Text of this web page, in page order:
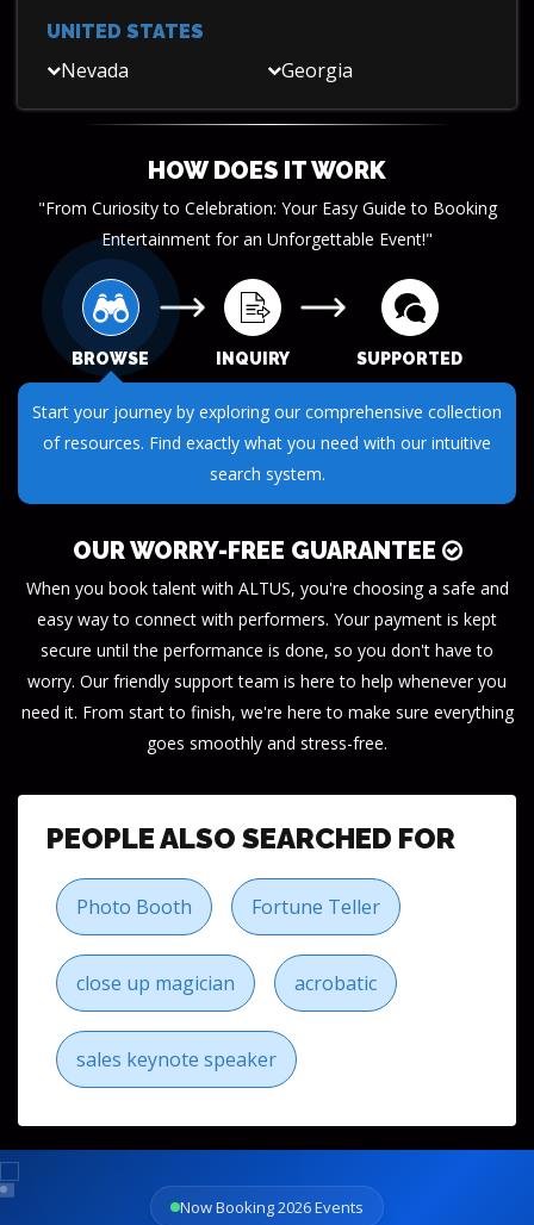
UNITED STATES
Nevada Georgia
HOW DOES IT WORK
"From Curiosity to Celebration: Your Easy Guide to Booking
Entertainment for an Unforgettable Event!"
BROWSE INQUIRY SUPPORTED
Start your journey by exploring our comprehensive collection
of resources. Find exactly what you need with our intuitive
search system.
OUR WORRY-FREE GUARANTEE
When you book talent with ALTUS, you're choosing a safe and
easy way to connect with performers. Your payment is kept
secure until the performance is done, so you don't have to
worry. Our friendly support team is here to help whenever you
need it. From start to finish, we're here to make sure everything
goes smoothly and stress-free.
PEOPLE ALSO SEARCHED FOR
Photo Booth Fortune Teller
close up magician acrobatic
sales keynote speaker
Now Booking 2026 Events